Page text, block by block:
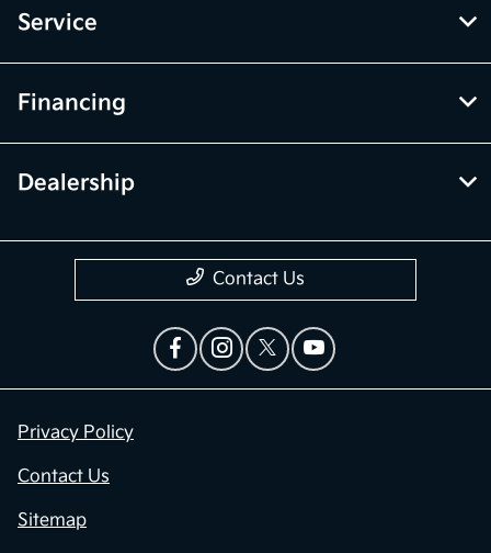
Service
Financing
Dealership
Contact Us
Privacy Policy
Contact Us
Sitemap